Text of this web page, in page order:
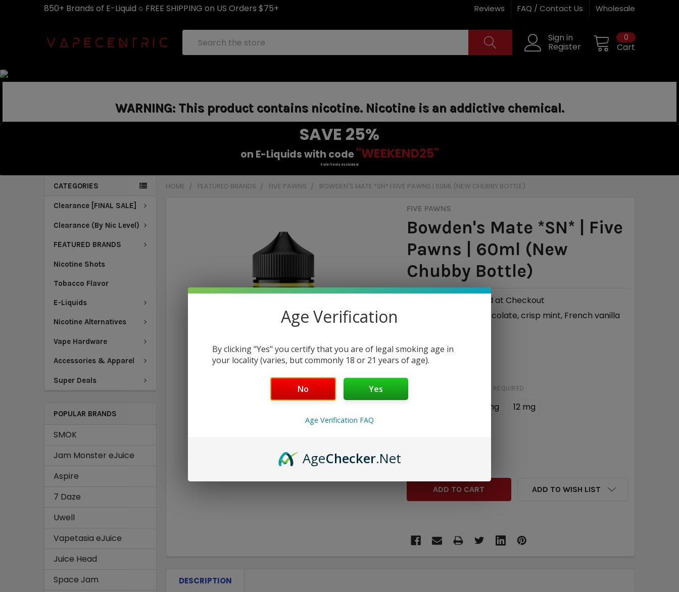
850+ Brands of E-Liquid ○ FREE SHIPPING on US Orders $75+ Reviews FAQ / Contact Us Wholesale
Sign in
Register Cart
0
WARNING: This product contains nicotine. Nicotine is an addictive chemical.
SAVE 25%
on E-Liquids with code "WEEKEND25"
Sale items excluded.
CATEGORIES
Clearance [FINAL SALE]
Clearance (By Nic Level)
FEATURED BRANDS
Nicotine Shots
Tobacco Flavor
E-Liquids
Nicotine Alternatives
Vape Hardware
Accessories & Apparel
Super Deals
POPULAR BRANDS
SMOK
Jam Monster eJuice
Aspire
7 Daze
Uwell
Vapetasia eJuice
Juice Head
Space Jam
HOME FEATURED BRANDS FIVE PAWNS BOWDEN'S MATE *SN* | FIVE PAWNS | 60ML (NEW CHUBBY BOTTLE)
FIVE PAWNS
Bowden's Mate *SN* | Five
Pawns | 60ml (New
Chubby Bottle)
Calculated at Checkout
Chocolate, crisp mint, French vanilla
$25.95
REQUIRED
6 mg 12 mg
ADD TO WISH LIST
DESCRIPTION
Age Verification
By clicking "Yes" you certify that you are of legal smoking age in
your locality (varies, but commonly 18 or 21 years of age).
No Yes
Age Verification FAQ
AgeChecker.Net